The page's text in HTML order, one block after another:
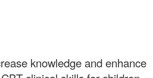
knowledge and enhance